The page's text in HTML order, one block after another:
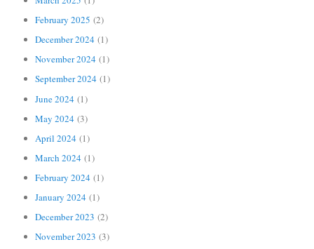
February 2025 (2)
December 2024 (1)
November 2024 (1)
September 2024 (1)
June 2024 (1)
May 2024 (3)
April 2024 (1)
March 2024 (1)
February 2024 (1)
January 2024 (1)
December 2023 (2)
November 2023 (3)